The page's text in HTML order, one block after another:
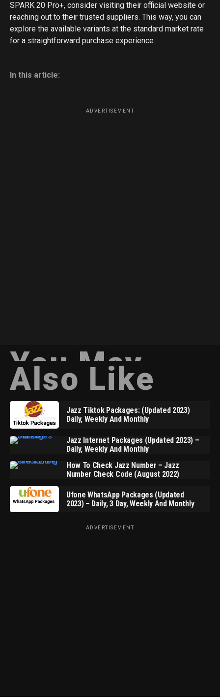
SPARK 20 Pro+, consider visiting their official website or
reaching out to their trusted suppliers. This way, you can
explore the available variants at the standard market rate
for a straightforward purchase experience.
In this article:
ADVERTISEMENT
You May
Also Like
Jazz Tiktok Packages: (Updated 2023)
Daily, Weekly And Monthly
Jazz Internet Packages (Updated 2023) –
Daily, Weekly And Monthly
How To Check Jazz Number – Jazz
Number Check Code (August 2022)
Ufone WhatsApp Packages (Updated
2023) – Daily, 3 Day, Weekly And Monthly
ADVERTISEMENT